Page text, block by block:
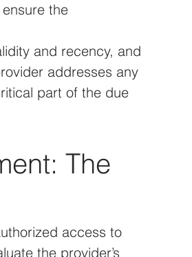
the
and recency, and
addresses any
part of the due
The
access to
the provider’s